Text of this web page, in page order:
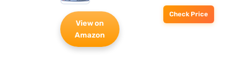
View on
Amazon
Check Price